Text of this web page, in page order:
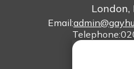
London,
Email:
Telephone: